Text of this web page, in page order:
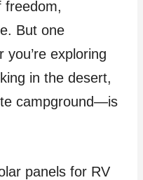
freedom,
But one
exploring
in the desert,
campground—is
panels for RV